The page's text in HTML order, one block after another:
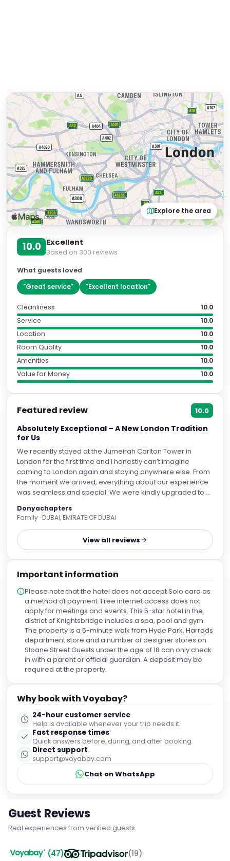
Explore the area
10.0 Excellent
Based on 300 reviews
What guests loved
"Great service" "Excellent location"
Cleanliness
10.0
Service
10.0
Location
10.0
Room Quality
10.0
Amenities
10.0
Value for Money
10.0
Featured review 10.0
Absolutely Exceptional – A New London Tradition
for Us
We recently stayed at the Jumeirah Carlton Tower in
London for the first time and I honestly can’t imagine
coming to London again and staying anywhere else. From
the moment we arrived, everything about our experience
was seamless and special. We were kindly upgraded to a
memorable. The staff were outstanding: polite, genuinely
happy, and incredibly approachable,not just with us but
with our children as well. It’s rare to find that level of
consistent warmth across all interactions. Our room was
whether it was the mindful reuse of towels and bed linens
provided when needed but not wasted by default. The
hotel itself is simply stunning. Every detail from the spoons
to the plates, body products, and even the toothbrushes
speaks to impeccable quality and luxury. It’s a place
where you truly feel taken care of. As Muslim travelers, it
meant a great deal to find a room equipped with a shutoff
(bidet), which is quite rare to find in UK hotels. That small
but meaningful touch made our stay even more
visiting London and as for us, we’re already planning our
return. A solid 1000% from us!
Donyachapters
Family · DUBAI, EMIRATE OF DUBAI
View all reviews
Important information
Please note that the hotel does not accept Solo card as
a method of payment. Free internet access does not
apply for meetings and events. This 5-star hotel in the
district of Knightsbridge includes a spa, pool and gym.
The property is a 5-minute walk from Hyde Park, Harrods
department store and a number of designer stores on
Sloane Street.Guests under the age of 18 can only check
in with a parent or official guardian. A deposit may be
required at the property.
Why book with Voyabay?
24-hour customer service
Help is available whenever your trip needs it.
Fast response times
Quick answers before, during, and after booking.
Direct support
support@voyabay.com
Chat on WhatsApp
Guest Reviews
Real experiences from verified guests
(47) (19)